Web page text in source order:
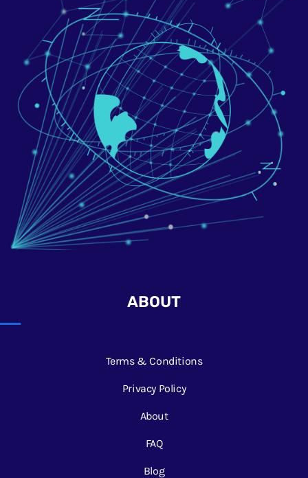
ABOUT
Terms & Conditions
Privacy Policy
About
FAQ
Blog